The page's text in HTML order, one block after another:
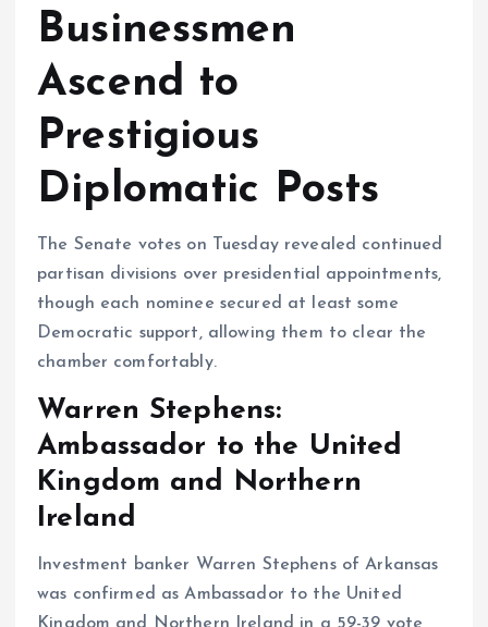
Businessmen
Ascend to
Prestigious
Diplomatic Posts
The Senate votes on Tuesday revealed continued
partisan divisions over presidential appointments,
though each nominee secured at least some
Democratic support, allowing them to clear the
chamber comfortably.
Warren Stephens:
Ambassador to the United
Kingdom and Northern
Ireland
Investment banker Warren Stephens of Arkansas
was confirmed as Ambassador to the United
Kingdom and Northern Ireland in a 59-39 vote,